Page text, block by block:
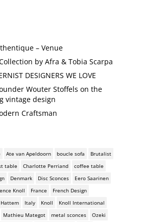
– Venue
by Afra & Tobia Scarpa
DESIGNERS WE LOVE
Wouter Stoffels on the
vintage design
Craftsman
Ate van Apeldoorn boucle sofa
Brutalist
table Charlotte Perriand
coffee table
Denmark Disc Sconces
Eero Saarinen
Knoll France
French Design
Italy Knoll
Knoll International
Mathieu Mategot metal sconces
Ozeki